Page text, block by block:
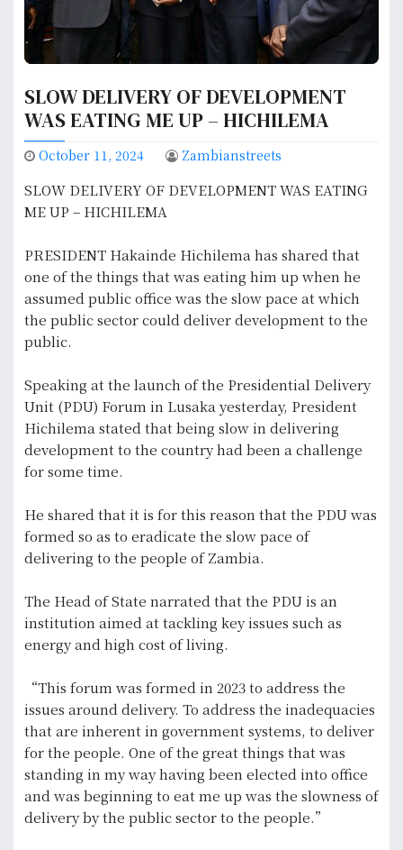
SLOW DELIVERY OF DEVELOPMENT
WAS EATING ME UP – HICHILEMA
October 11, 2024 Zambianstreets
SLOW DELIVERY OF DEVELOPMENT WAS EATING
ME UP – HICHILEMA
PRESIDENT Hakainde Hichilema has shared that
one of the things that was eating him up when he
assumed public office was the slow pace at which
the public sector could deliver development to the
public.
Speaking at the launch of the Presidential Delivery
Unit (PDU) Forum in Lusaka yesterday, President
Hichilema stated that being slow in delivering
development to the country had been a challenge
for some time.
He shared that it is for this reason that the PDU was
formed so as to eradicate the slow pace of
delivering to the people of Zambia.
The Head of State narrated that the PDU is an
institution aimed at tackling key issues such as
energy and high cost of living.
“This forum was formed in 2023 to address the
issues around delivery. To address the inadequacies
that are inherent in government systems, to deliver
for the people. One of the great things that was
standing in my way having been elected into office
and was beginning to eat me up was the slowness of
delivery by the public sector to the people.”